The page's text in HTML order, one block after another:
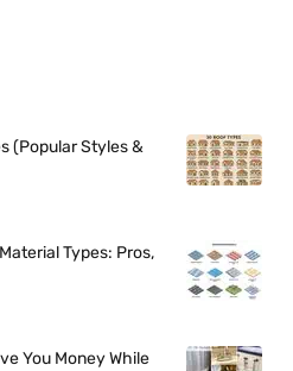
(Popular Styles &
Types: Pros,
You Money While